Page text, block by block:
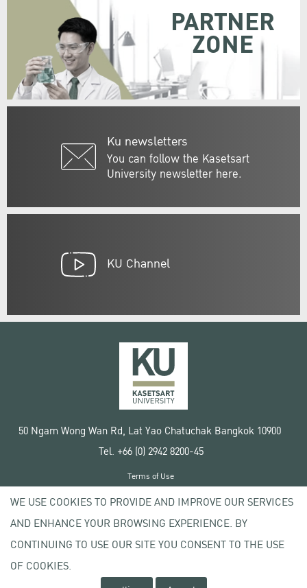
Ku newsletters
You can follow the Kasetsart
University newsletter here.
PARTNER
ZONE
KU Channel
50 Ngam Wong Wan Rd, Lat Yao Chatuchak Bangkok 10900
Tel. +66 (0) 2942 8200-45
Copyright © 2020 Kasetsart University
Terms of Use
Privacy policy
WE USE COOKIES TO PROVIDE AND IMPROVE OUR SERVICES
AND ENHANCE YOUR BROWSING EXPERIENCE. BY
CONTINUING TO USE OUR SITE YOU CONSENT TO THE USE
OF COOKIES.